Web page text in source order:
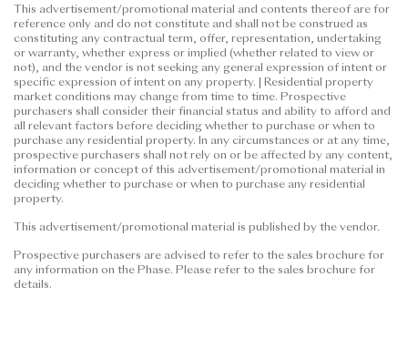
This advertisement/promotional material and contents thereof are for
reference only and do not constitute and shall not be construed as
constituting any contractual term, offer, representation, undertaking
or warranty, whether express or implied (whether related to view or
not), and the vendor is not seeking any general expression of intent or
specific expression of intent on any property. | Residential property
market conditions may change from time to time. Prospective
purchasers shall consider their financial status and ability to afford and
all relevant factors before deciding whether to purchase or when to
purchase any residential property. In any circumstances or at any time,
prospective purchasers shall not rely on or be affected by any content,
information or concept of this advertisement/promotional material in
deciding whether to purchase or when to purchase any residential
property.
This advertisement/promotional material is published by the vendor.
Prospective purchasers are advised to refer to the sales brochure for
any information on the Phase. Please refer to the sales brochure for
details.